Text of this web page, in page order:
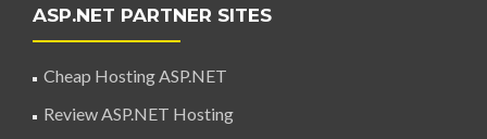
ASP.NET PARTNER SITES
Cheap Hosting ASP.NET
Review ASP.NET Hosting